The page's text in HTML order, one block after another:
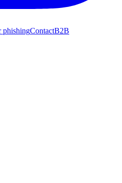
phishingContactB2B